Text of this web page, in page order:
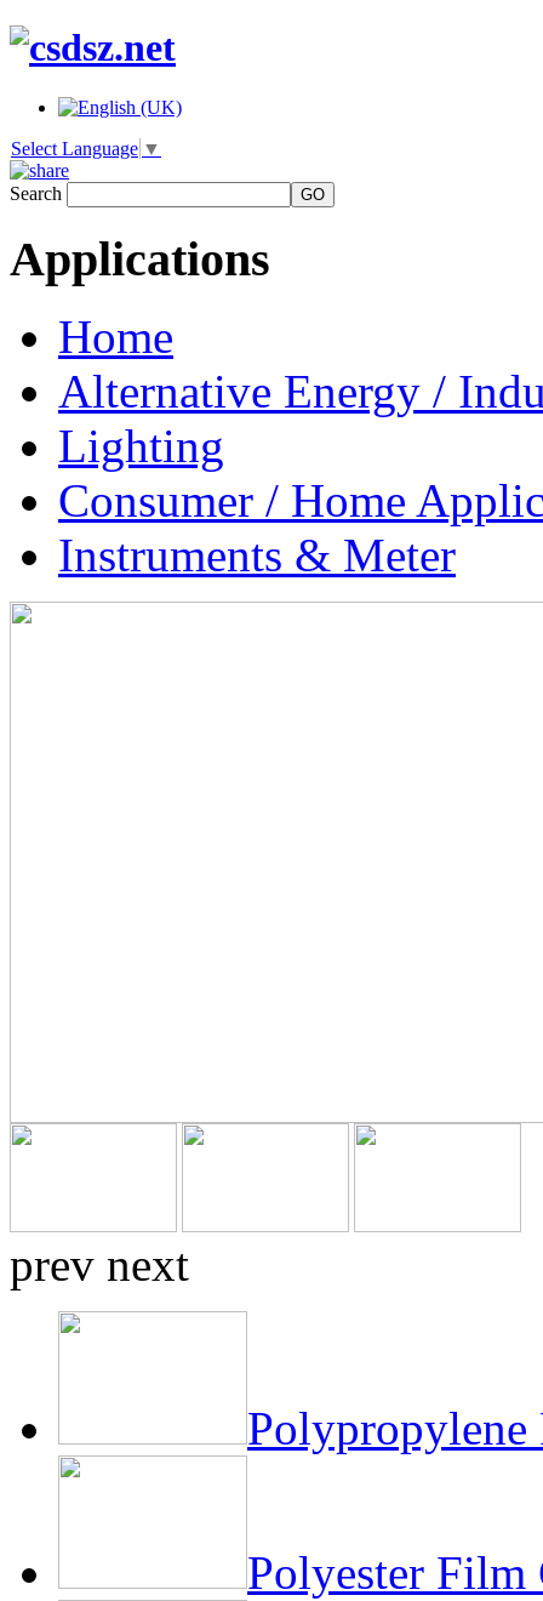
Select Language ▼
Search
Applications
Home
Alternative Energy /
Lighting
Consumer / Home
Instruments & Meter
prev next
Polyester Film